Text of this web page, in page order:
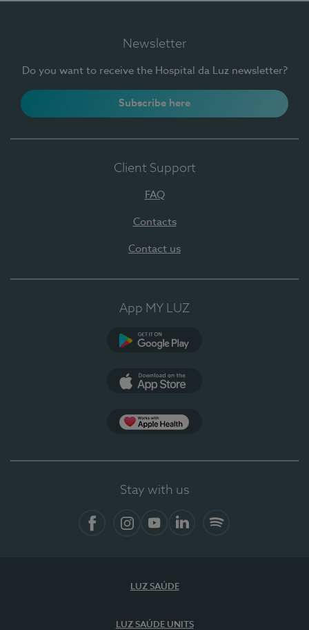
Newsletter
Do you want to receive the Hospital da Luz newsletter?
Subscribe here
Client Support
FAQ
Contacts
Contact us
App MY LUZ
Stay with us
LUZ SAÚDE
LUZ SAÚDE UNITS